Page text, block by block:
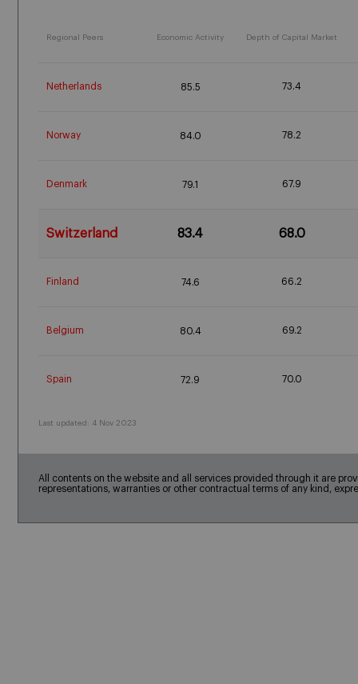
Regional Peers Economic Activity Depth of Capital Market
Netherlands 85.5 73.4
Norway 84.0 78.2
Denmark 79.1 67.9
Switzerland 83.4 68.0
Finland 74.6 66.2
Belgium 80.4 69.2
Spain 72.9 70.0
Last updated: 4 Nov 2023
All contents on the website and all services provided through it are
representations, warranties or other contractual terms of any kind,